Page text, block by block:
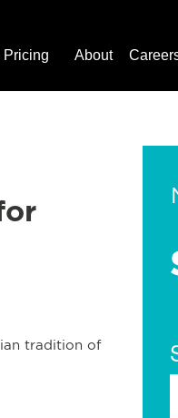
Pricing About
tradition of